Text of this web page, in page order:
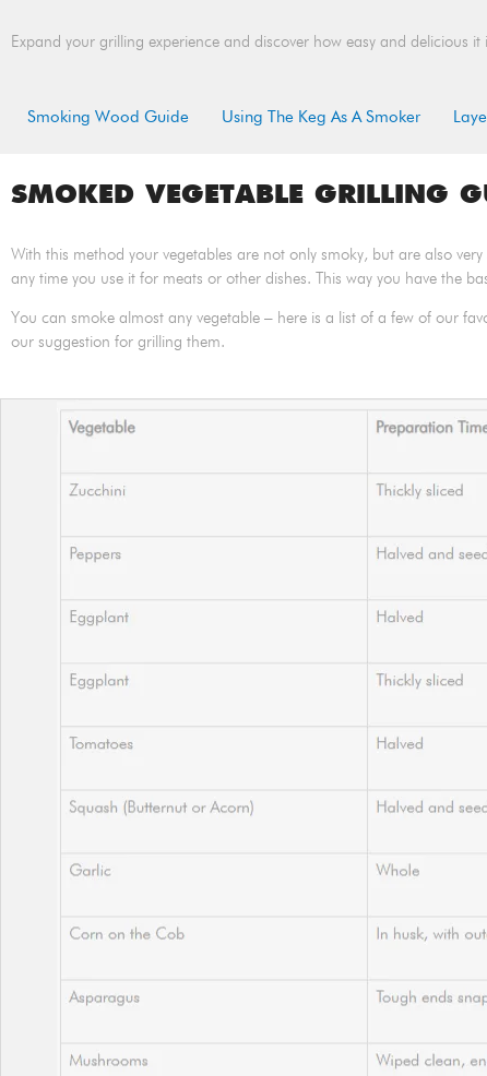
Expand your grilling experience and discover how easy and delicious
Smoking Wood Guide Using The Keg As A Smoker
SMOKED VEGETABLE GRILLING
With this method your vegetables are not only smoky, but are also
any time you use it for meats or other dishes. This way you have the
You can smoke almost any vegetable – here is a list of a few of our
our suggestion for grilling them.